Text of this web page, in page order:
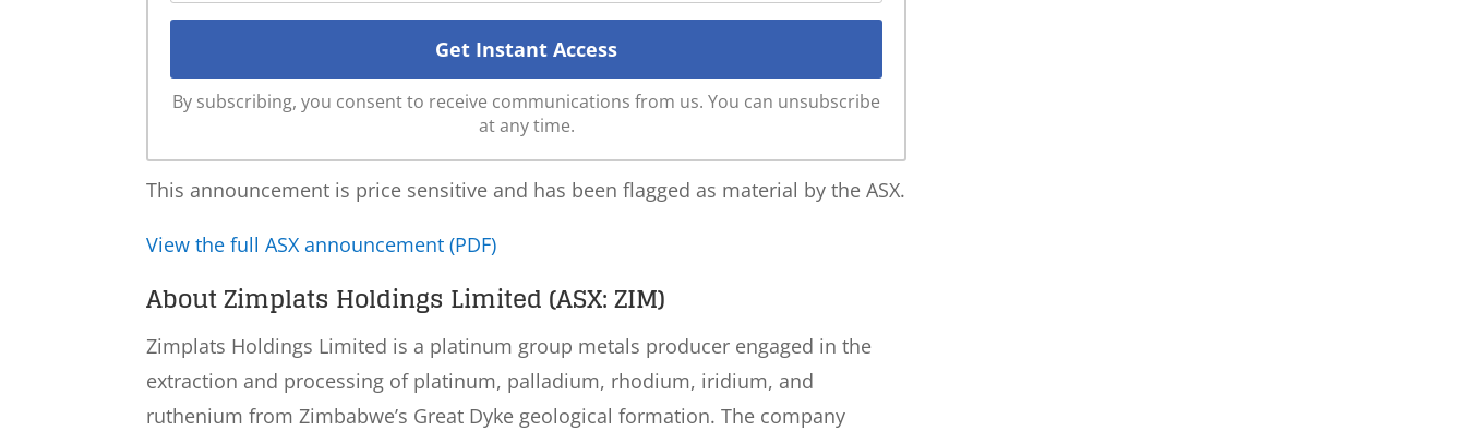
By subscribing, you consent to receive communications from us. You can unsubscribe
at any time.
This announcement is price sensitive and has been flagged as material by the ASX.
View the full ASX announcement (PDF)
About Zimplats Holdings Limited (ASX: ZIM)
Zimplats Holdings Limited is a platinum group metals producer engaged in the
extraction and processing of platinum, palladium, rhodium, iridium, and
ruthenium from Zimbabwe’s Great Dyke geological formation. The company